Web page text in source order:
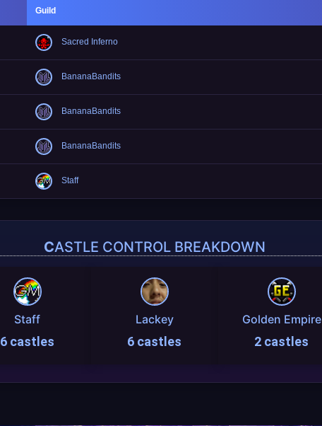
Guild
Sacred Inferno
BananaBandits
BananaBandits
BananaBandits
Staff
CASTLE CONTROL BREAKDOWN
Staff
6 castles
Lackey
6 castles
Golden Empire
2 castles